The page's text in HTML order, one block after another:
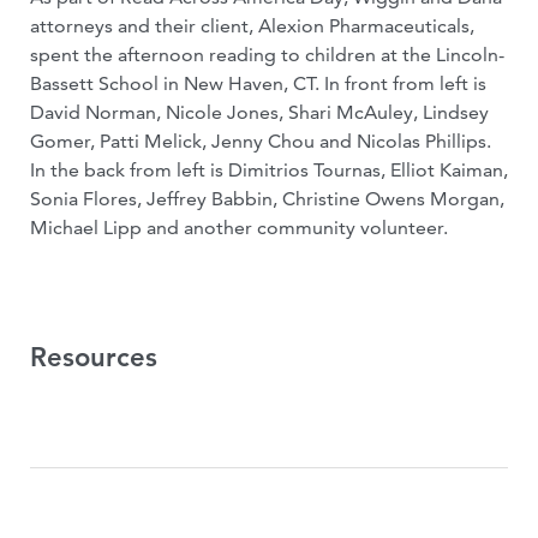
attorneys and their client, Alexion Pharmaceuticals,
spent the afternoon reading to children at the Lincoln-
Bassett School in New Haven, CT. In front from left is
David Norman, Nicole Jones, Shari McAuley, Lindsey
Gomer, Patti Melick, Jenny Chou and Nicolas Phillips.
In the back from left is Dimitrios Tournas, Elliot Kaiman,
Sonia Flores, Jeffrey Babbin, Christine Owens Morgan,
Michael Lipp and another community volunteer.
Resources